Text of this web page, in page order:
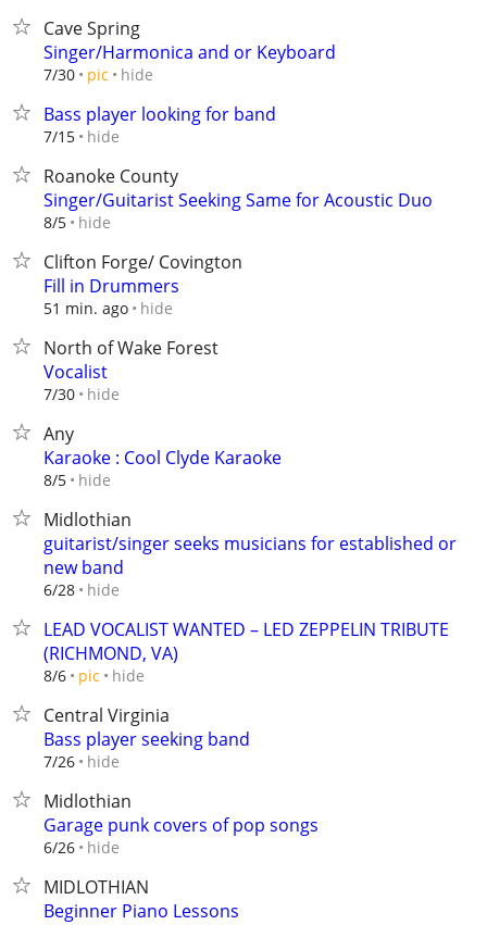
Cave Spring
Singer/Harmonica and or Keyboard
7/30 pic hide
Bass player looking for band
7/15 hide
Roanoke County
Singer/Guitarist Seeking Same for Acoustic Duo
8/5 hide
Clifton Forge/ Covington
Fill in Drummers
51 min. ago hide
North of Wake Forest
Vocalist
7/30 hide
Any
Karaoke : Cool Clyde Karaoke
8/5 hide
Midlothian
guitarist/singer seeks musicians for established or
new band
6/28 hide
LEAD VOCALIST WANTED – LED ZEPPELIN TRIBUTE
(RICHMOND, VA)
8/6 pic hide
Central Virginia
Bass player seeking band
7/26 hide
Midlothian
Garage punk covers of pop songs
6/26 hide
MIDLOTHIAN
Beginner Piano Lessons